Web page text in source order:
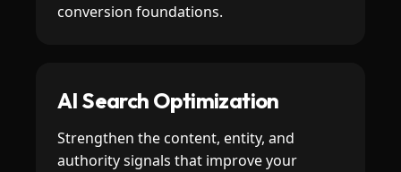
conversion foundations.
AI Search Optimization
Strengthen the content, entity, and
authority signals that improve your